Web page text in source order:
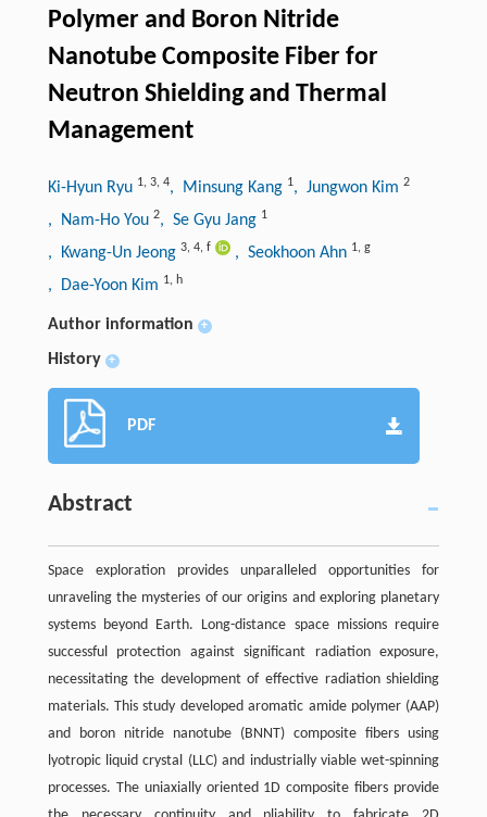
Polymer and Boron Nitride
Nanotube Composite Fiber for
Neutron Shielding and Thermal
Management
Ki-Hyun Ryu 1, 3, 4, Minsung Kang 1, Jungwon Kim 2
, Nam-Ho You 2, Se Gyu Jang 1
, Kwang-Un Jeong 3, 4, f , Seokhoon Ahn 1, g
, Dae-Yoon Kim 1, h
Author information +
History +
PDF
Abstract
Space exploration provides unparalleled opportunities for
unraveling the mysteries of our origins and exploring planetary
systems beyond Earth. Long-distance space missions require
successful protection against significant radiation exposure,
necessitating the development of effective radiation shielding
materials. This study developed aromatic amide polymer (AAP)
and boron nitride nanotube (BNNT) composite fibers using
lyotropic liquid crystal (LLC) and industrially viable wet-spinning
processes. The uniaxially oriented 1D composite fibers provide